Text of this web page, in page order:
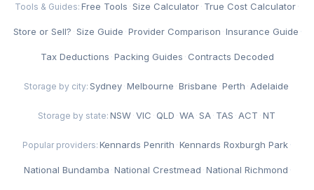
Tools & Guides: Free Tools ·Size Calculator· True Cost Calculator·
Store or Sell? ·Size Guide ·Provider Comparison ·Insurance Guide ·
Tax Deductions ·Packing Guides · Contracts Decoded
Storage by city: Sydney·Melbourne ·Brisbane ·Perth ·Adelaide
Storage by state: NSW ·VIC · QLD ·WA ·SA · TAS ·ACT ·NT
Popular providers: Kennards Penrith ·Kennards Roxburgh Park·
National Bundamba ·National Crestmead ·National Richmond ·